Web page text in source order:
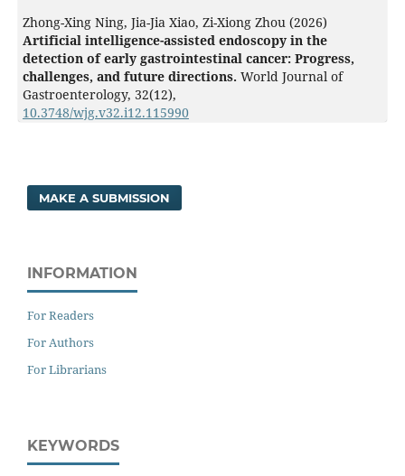
Zhong-Xing Ning, Jia-Jia Xiao, Zi-Xiong Zhou (2026)
Artificial intelligence-assisted endoscopy in the
detection of early gastrointestinal cancer: Progress,
challenges, and future directions. World Journal of
Gastroenterology, 32(12),
10.3748/wjg.v32.i12.115990
MAKE A SUBMISSION
INFORMATION
For Readers
For Authors
For Librarians
KEYWORDS